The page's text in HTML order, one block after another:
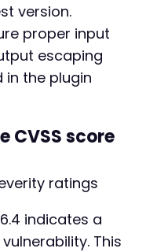
version.
proper input
escaping
in the plugin
CVSS score
ratings
indicates a
This